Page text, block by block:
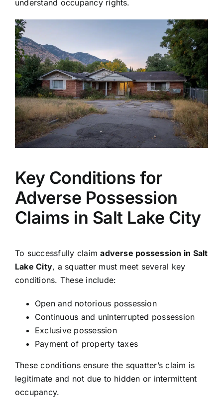
understand occupancy rights.
Key Conditions for
Adverse Possession
Claims in Salt Lake City
To successfully claimadverse possession in Salt
Lake City, a squatter must meet several key
conditions. These include:
Open and notorious possession
Continuous and uninterrupted possession
Exclusive possession
Payment of property taxes
These conditions ensure the squatter’s claim is
legitimate and not due to hidden or intermittent
occupancy.